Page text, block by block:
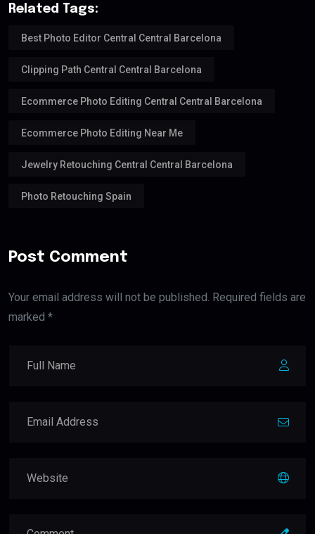
Related Tags:
Best Photo Editor Central Central Barcelona
Clipping Path Central Central Barcelona
Ecommerce Photo Editing Central Central Barcelona
Ecommerce Photo Editing Near Me
Jewelry Retouching Central Central Barcelona
Photo Retouching Spain
Post Comment
Your email address will not be published. Required fields are
marked *